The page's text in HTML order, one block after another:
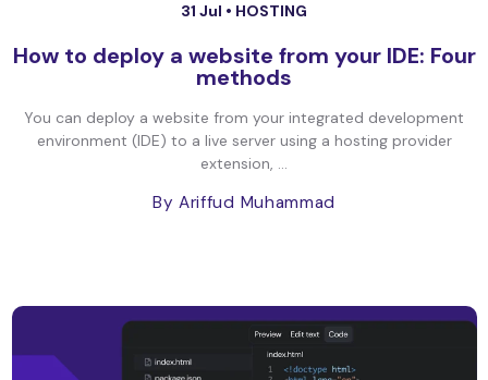
31 Jul • HOSTING
How to deploy a website from your IDE: Four
methods
You can deploy a website from your integrated development
environment (IDE) to a live server using a hosting provider
extension, ...
By Ariffud Muhammad